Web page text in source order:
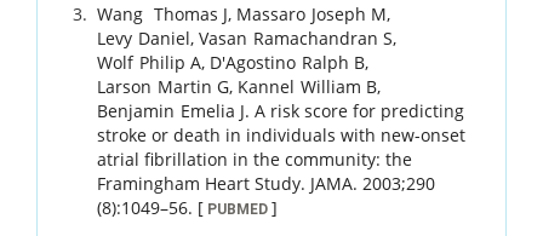
Wang Thomas J, Massaro Joseph M,
Levy Daniel,Vasan Ramachandran S,
Wolf Philip A, D'Agostino Ralph B,
Larson Martin G, Kannel William B,
Benjamin Emelia J. A risk score for predicting
stroke or death in individuals with new-onset
atrial fibrillation in the community: the
Framingham Heart Study. JAMA. 2003;290
(8):1049–56. [ PUBMED]